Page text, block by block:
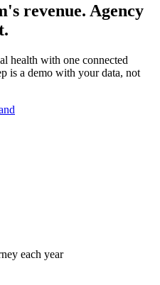
revenue. Agency
health with one connected
is a demo with your data, not
each year